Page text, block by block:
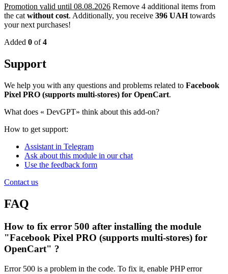
Promotion valid until 08.08.2026 Remove 4 additional items from
the catwithout cost. Additionally, you receive 396 UAHtowards
your next purchases!
Added 0 of4
Support
We help you with any questions and problems related to Facebook
Pixel PRO (supports multi-stores) for OpenCart.
What does « DevGPT» think about this add-on?
How to get support:
Assistant in Telegram
Ask about this module in our chat
Use the feedback form
Contact us
FAQ
How to fix error 500 after installing the module
"Facebook Pixel PRO (supports multi-stores) for
OpenCart" ?
Error 500 is a problem in the code. To fix it, enable PHP error